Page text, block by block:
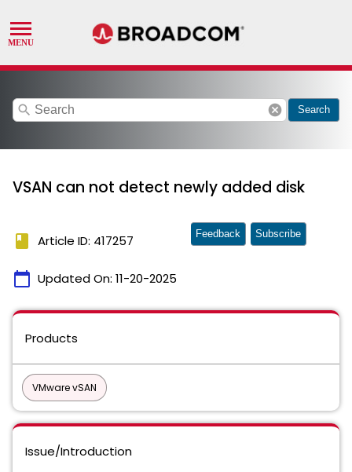
search cancel Search
VSAN can not detect newly added disk
book Article ID: 417257
calendar_today Updated On: 11-20-2025
Feedback Subscribe
Products
VMware vSAN
Issue/Introduction